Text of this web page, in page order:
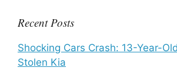
Recent Posts
Shocking Cars Crash: 13-Year-
Stolen Kia